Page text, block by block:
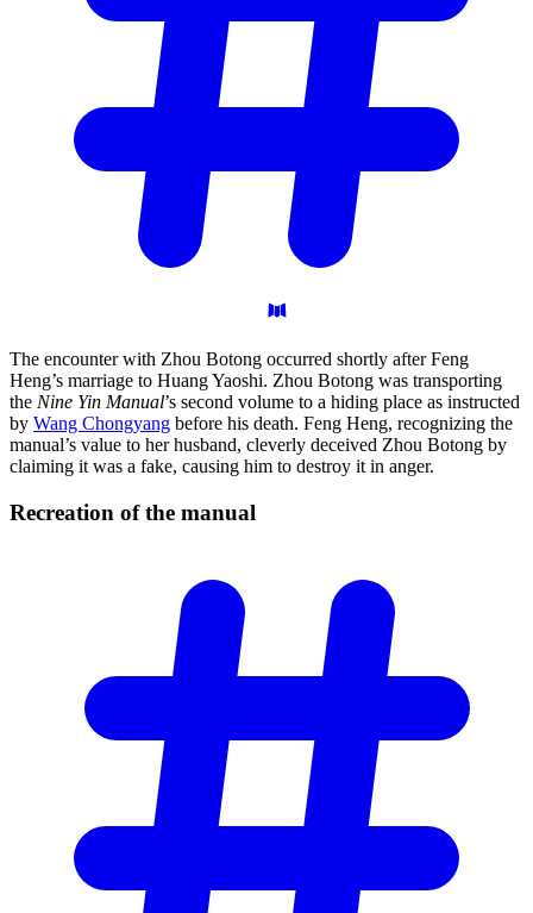
The encounter with Zhou Botong occurred shortly after Feng
Heng’s marriage to Huang Yaoshi. Zhou Botong was transporting
the Nine Yin Manual’s second volume to a hiding place as instructed
by Wang Chongyang before his death. Feng Heng, recognizing the
manual’s value to her husband, cleverly deceived Zhou Botong by
claiming it was a fake, causing him to destroy it in anger.
Recreation of the manual